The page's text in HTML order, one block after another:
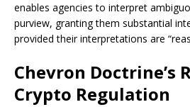
enables agencies to interpret
purview, granting them substantial
provided their interpretations are
Chevron Doctrine’s
Crypto Regulation